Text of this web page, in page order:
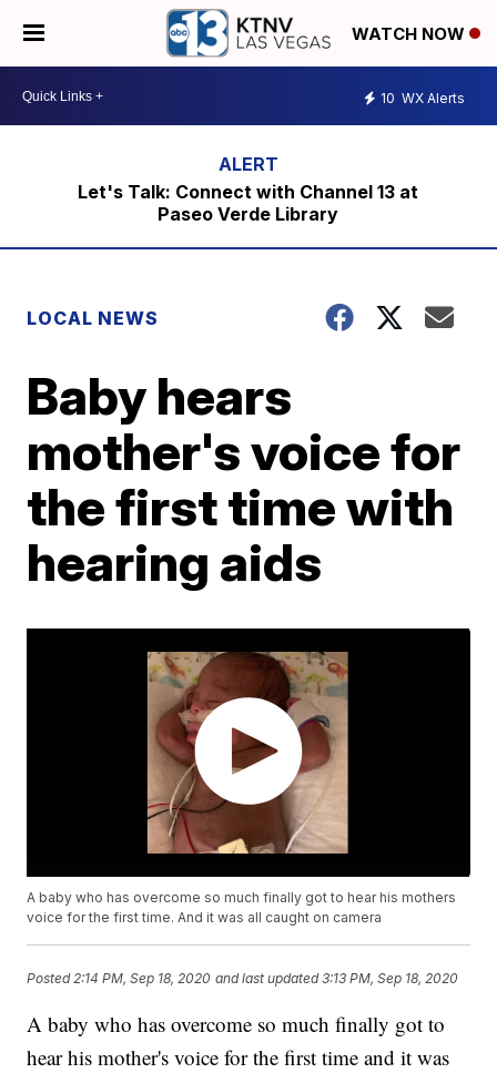
WATCH NOW
10 WX Alerts
Let's Talk: Connect with Channel 13 at
Paseo Verde Library
LOCAL NEWS
Baby hears
mother's voice for
the first time with
hearing aids
A baby who has overcome so much finally got to hear his mothers
voice for the first time. And it was all caught on camera
Posted 2:14 PM, Sep 18, 2020 and last updated 3:13 PM, Sep 18, 2020
A baby who has overcome so much finally got to
hear his mother's voice for the first time and it was